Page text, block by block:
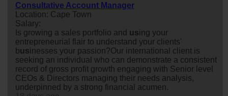
Consultative Account Manager
Location: Cape Town
Salary:
Is growing a sales portfolio and using your
entrepreneurial flair to understand your clients'
businesses your passion?Our international client is
seeking an individual who can demonstrate a consistent
record of gross profit growth engaging with Senior level
CEOs & Directors managing their needs analysis,
underpinned by a strong financial acumen.